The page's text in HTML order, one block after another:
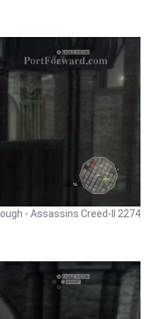
- Assassins Creed-II 2274